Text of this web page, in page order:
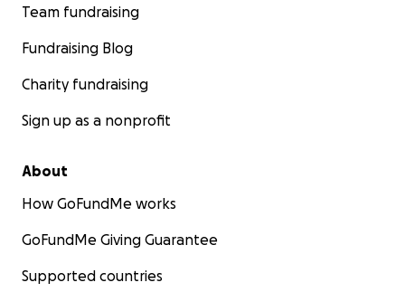
Team fundraising
Fundraising Blog
Charity fundraising
Sign up as a nonprofit
About
How GoFundMe works
GoFundMe Giving Guarantee
Supported countries